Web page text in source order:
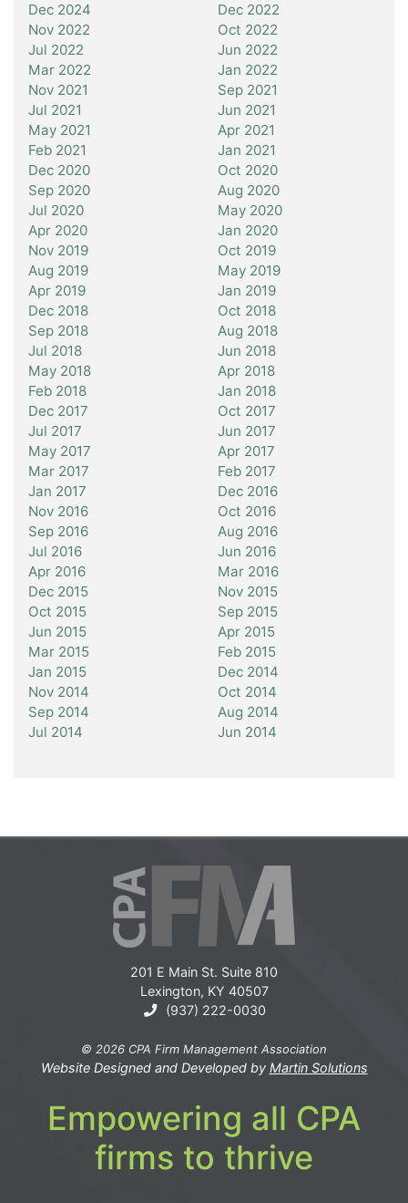
Dec 2024
Dec 2022
Nov 2022
Oct 2022
Jul 2022
Jun 2022
Mar 2022
Jan 2022
Nov 2021
Sep 2021
Jul 2021
Jun 2021
May 2021
Apr 2021
Feb 2021
Jan 2021
Dec 2020
Oct 2020
Sep 2020
Aug 2020
Jul 2020
May 2020
Apr 2020
Jan 2020
Nov 2019
Oct 2019
Aug 2019
May 2019
Apr 2019
Jan 2019
Dec 2018
Oct 2018
Sep 2018
Aug 2018
Jul 2018
Jun 2018
May 2018
Apr 2018
Feb 2018
Jan 2018
Dec 2017
Oct 2017
Jul 2017
Jun 2017
May 2017
Apr 2017
Mar 2017
Feb 2017
Jan 2017
Dec 2016
Nov 2016
Oct 2016
Sep 2016
Aug 2016
Jul 2016
Jun 2016
Apr 2016
Mar 2016
Dec 2015
Nov 2015
Oct 2015
Sep 2015
Jun 2015
Apr 2015
Mar 2015
Feb 2015
Jan 2015
Dec 2014
Nov 2014
Oct 2014
Sep 2014
Aug 2014
Jul 2014
Jun 2014
201 E Main St. Suite 810
Lexington, KY 40507
(937) 222-0030
© 2026 CPA Firm Management Association
Website Designed and Developed by Martin Solutions
Empowering all CPA
firms to thrive